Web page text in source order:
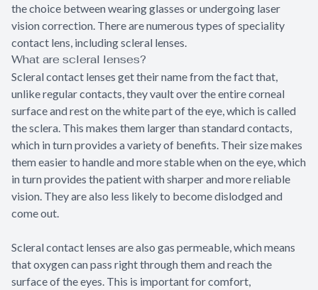
the choice between wearing glasses or undergoing laser
vision correction. There are numerous types of speciality
contact lens, including scleral lenses.
What are scleral lenses?
Scleral contact lenses get their name from the fact that,
unlike regular contacts, they vault over the entire corneal
surface and rest on the white part of the eye, which is called
the sclera. This makes them larger than standard contacts,
which in turn provides a variety of benefits. Their size makes
them easier to handle and more stable when on the eye, which
in turn provides the patient with sharper and more reliable
vision. They are also less likely to become dislodged and
come out.
Scleral contact lenses are also gas permeable, which means
that oxygen can pass right through them and reach the
surface of the eyes. This is important for comfort,